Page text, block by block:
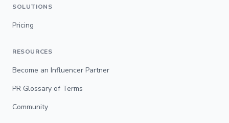
SOLUTIONS
Pricing
RESOURCES
Become an Influencer Partner
PR Glossary of Terms
Community